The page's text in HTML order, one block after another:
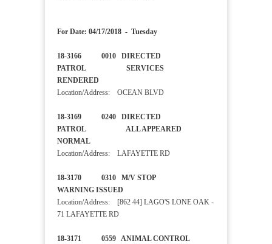
For Date: 04/17/2018 - Tuesday
18-3166 0010 DIRECTED
PATROL SERVICES
RENDERED
Location/Address: OCEAN BLVD
18-3169 0240 DIRECTED
PATROL ALL APPEARED
NORMAL
Location/Address: LAFAYETTE RD
18-3170 0310 M/V STOP
WARNING ISSUED
Location/Address: [862 44] LAGO'S LONE OAK -
71 LAFAYETTE RD
18-3171 0559 ANIMAL CONTROL